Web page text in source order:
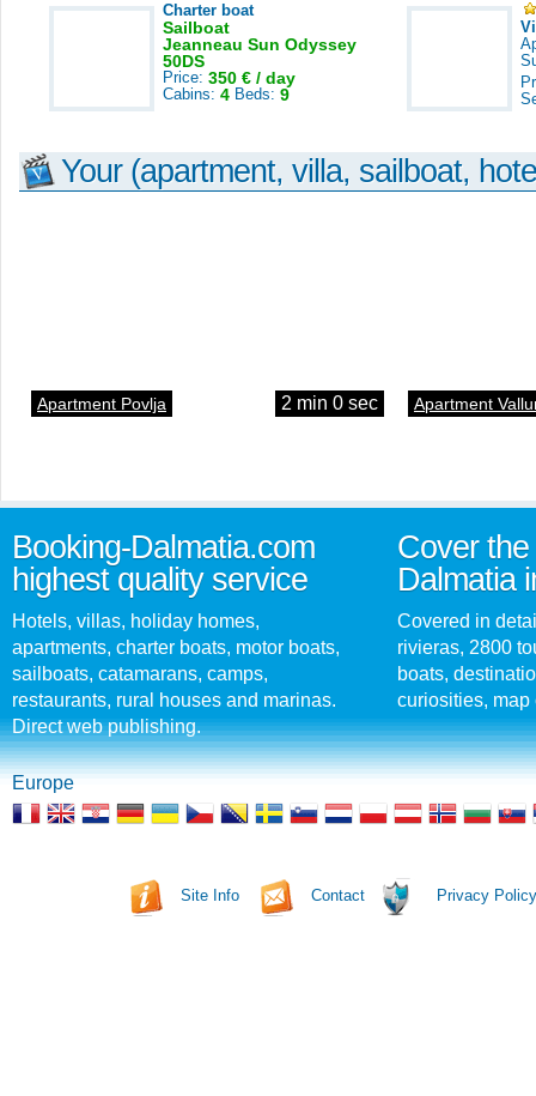
Charter boat
Sailboat
Jeanneau Sun Odyssey
50DS
Price: 350 € / day
Cabins: 4 Beds: 9
Your (apartment, villa, sailboat,
Apartment Povlja 2 min 0 sec Apartment
Booking-Dalmatia.com
highest quality service
Hotels, villas, holiday homes,
apartments, charter boats, motor boats,
sailboats, catamarans, camps,
restaurants, rural houses and marinas.
Direct web publishing.
Cover
Dalmatia
Covered in
rivieras, 2800
boats,
curiosities, map
Europe
Site Info Contact Privacy Policy